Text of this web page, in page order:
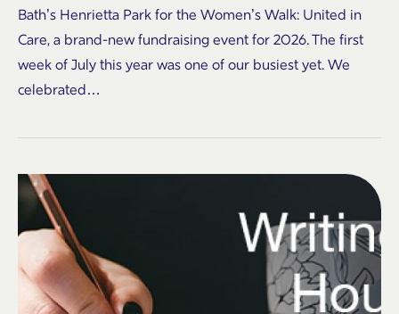
Bath’s Henrietta Park for the Women’s Walk: United in
Care, a brand-new fundraising event for 2026. The first
week of July this year was one of our busiest yet. We
celebrated…